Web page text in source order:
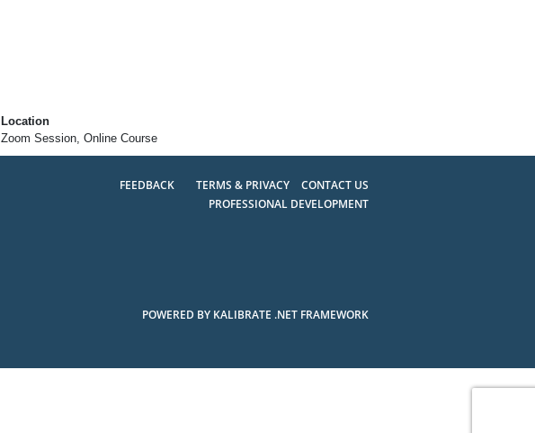
Location
Zoom Session, Online Course
FEEDBACK TERMS & PRIVACY
CONTACT US
PROFESSIONAL DEVELOPMENT
POWERED BY KALIBRATE .NET FRAMEWORK